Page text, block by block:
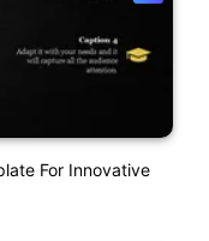
For Innovative